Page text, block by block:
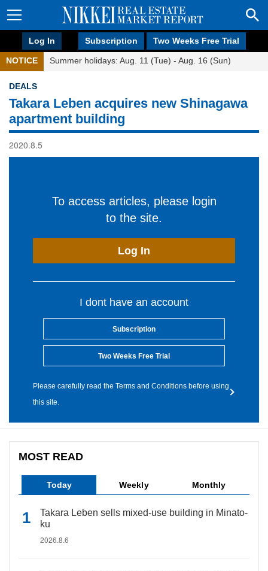
Log In Subscription Two Weeks Free Trial
NOTICE Summer holidays: Aug. 11 (Tue) - Aug. 16 (Sun)
DEALS
Takara Leben acquires new Shinagawa
apartment building
2020.8.5
To access articles, please login
to the site.
Log In
I dont have an account
Subscription
Two Weeks Free Trial
Please carefully read the Terms and Conditions before using
this site.
MOST READ
Today Weekly Monthly
Takara Leben sells mixed-use building in Minato-
ku
2026.8.6